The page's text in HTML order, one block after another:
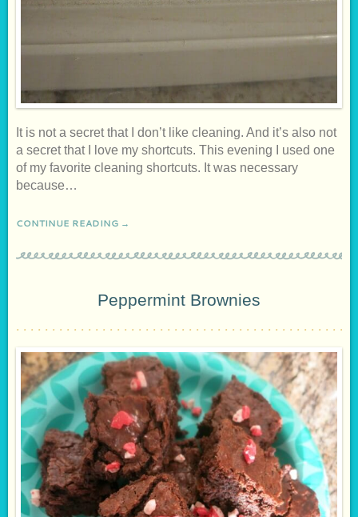
It is not a secret that I don’t like cleaning. And it’s also not
a secret that I love my shortcuts. This evening I used one
of my favorite cleaning shortcuts. It was necessary
because…
CONTINUE READING →
Peppermint Brownies